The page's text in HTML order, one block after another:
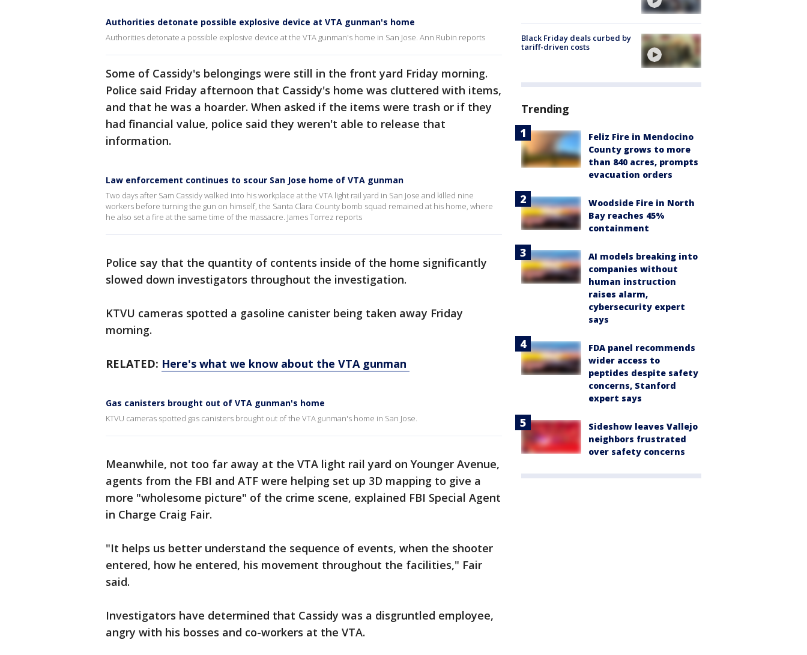
Authorities detonate possible explosive device at VTA gunman's home
Authorities detonate a possible explosive device at the VTA gunman's home in San Jose. Ann Rubin reports
Some of Cassidy's belongings were still in the front yard Friday morning.
Police said Friday afternoon that Cassidy's home was cluttered with items,
and that he was a hoarder. When asked if the items were trash or if they
had financial value, police said they weren't able to release that
information.
Law enforcement continues to scour San Jose home of VTA gunman
Two days after Sam Cassidy walked into his workplace at the VTA light rail yard in San Jose and killed nine
workers before turning the gun on himself, the Santa Clara County bomb squad remained at his home, where
he also set a fire at the same time of the massacre. James Torrez reports
Police say that the quantity of contents inside of the home significantly
slowed down investigators throughout the investigation.
KTVU cameras spotted a gasoline canister being taken away Friday
morning.
RELATED: Here's what we know about the VTA gunman
Gas canisters brought out of VTA gunman's home
KTVU cameras spotted gas canisters brought out of the VTA gunman's home in San Jose.
Meanwhile, not too far away at the VTA light rail yard on Younger Avenue,
agents from the FBI and ATF were helping set up 3D mapping to give a
more "wholesome picture" of the crime scene, explained FBI Special Agent
in Charge Craig Fair.
"It helps us better understand the sequence of events, when the shooter
entered, how he entered, his movement throughout the facilities," Fair
said.
Investigators have determined that Cassidy was a disgruntled employee,
angry with his bosses and co-workers at the VTA.
Black Friday deals curbed by
tariff-driven costs
Trending
Feliz Fire in Mendocino
County grows to more
than 840 acres, prompts
evacuation orders
Woodside Fire in North
Bay reaches 45%
containment
AI models breaking into
companies without
human instruction
raises alarm,
cybersecurity expert
says
FDA panel recommends
wider access to
peptides despite safety
concerns, Stanford
expert says
Sideshow leaves Vallejo
neighbors frustrated
over safety concerns